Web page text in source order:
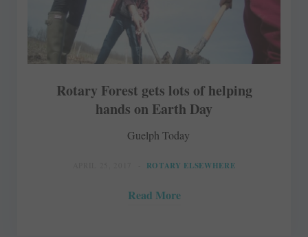
Rotary Forest gets lots of helping
hands on Earth Day
Guelph Today
ROTARY ELSEWHERE
Read More